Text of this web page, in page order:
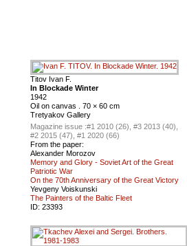
Titov Ivan F.
In Blockade Winter
1942
Oil on canvas . 70 × 60 cm
Tretyakov Gallery
Magazine issue :#1 2010 (26), #3 2013 (40),
#2 2015 (47), #1 2020 (66)
From the paper:
Alexander Morozov
Memory and Glory - Soviet Art of the Great
Patriotic War
On the 70th Anniversary of the Great Victory
Yevgeny Voiskunski
The Painters of the Baltic Fleet
ID: 23393